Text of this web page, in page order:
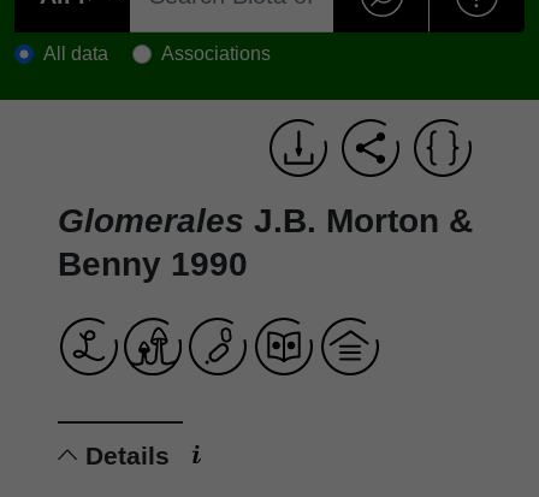
All data Associations
Glomerales J.B. Morton &
Benny 1990
Details